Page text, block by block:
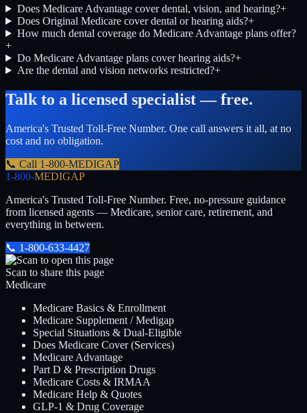
Does Medicare Advantage cover dental, vision, and hearing?+
Does Original Medicare cover dental or hearing aids?+
How much dental coverage do Medicare Advantage plans offer?
+
Do Medicare Advantage plans cover hearing aids?+
Are the dental and vision networks restricted?+
Talk to a licensed specialist — free.
America's Trusted Toll-Free Number. One call answers it all, at no
cost and no obligation.
📞 Call 1-800-MEDIGAP
1-800-MEDIGAP
America's Trusted Toll-Free Number. Free, no-pressure guidance
from licensed agents — Medicare, senior care, retirement, and
everything in between.
📞 1-800-633-4427
Scan to share this page
Medicare
Medicare Basics & Enrollment
Medicare Supplement / Medigap
Special Situations & Dual-Eligible
Does Medicare Cover (Services)
Medicare Advantage
Part D & Prescription Drugs
Medicare Costs & IRMAA
Medicare Help & Quotes
GLP-1 & Drug Coverage